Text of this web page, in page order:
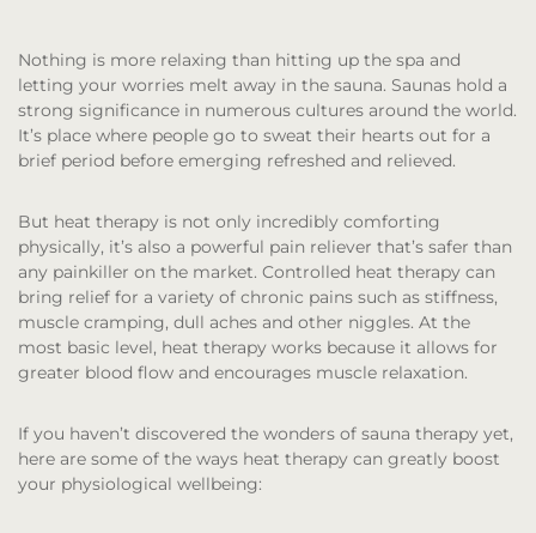
Nothing is more relaxing than hitting up the spa and
letting your worries melt away in the sauna. Saunas hold a
strong significance in numerous cultures around the world.
It’s place where people go to sweat their hearts out for a
brief period before emerging refreshed and relieved.
But heat therapy is not only incredibly comforting
physically, it’s also a powerful pain reliever that’s safer than
any painkiller on the market. Controlled heat therapy can
bring relief for a variety of chronic pains such as stiffness,
muscle cramping, dull aches and other niggles. At the
most basic level, heat therapy works because it allows for
greater blood flow and encourages muscle relaxation.
If you haven’t discovered the wonders of sauna therapy yet,
here are some of the ways heat therapy can greatly boost
your physiological wellbeing: